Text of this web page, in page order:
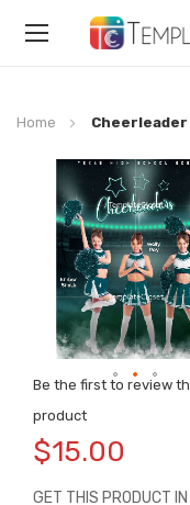
Toggle
Home
Be the first to review
product
$15.00
GET THIS PRODUCT
Skip
the
the
images
gallery
to
the
of